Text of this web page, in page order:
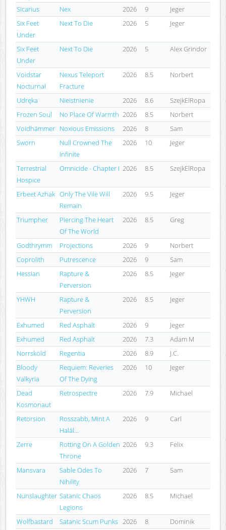
Sicarius
Nex 2026 9
Jeger
Six Feet
Under
Next To Die 2026 5 Jeger
Six Feet
Under
Next To Die 2026 5 Alex Grindor
Voidstar
Nocturnal
Nexus Teleport
Fracture
2026 8.5 Norbert
Udręka Nieistnienie 2026 8.6
SzejkElRopa
Frozen Soul
No Place Of Warmth 2026 8.5
Norbert
Voidhämmer Noxious Emissions 2026 8
Sam
Sworn
Null Crowned The
Infinite
2026 10 Jeger
Terrestrial
Hospice
Omnicide - Chapter I 2026 8.5 SzejkElRopa
Erbeet Azhak Only The Vile Will
Remain
2026 9.5 Jeger
Triumpher
Piercing The Heart
Of The World
2026 8.5 Greg
Godthrymm Projections 2026 9
Norbert
Coprolith
Putrescence 2026 9
Sam
Hessian
Rapture &
Perversion
2026 8.5 Jeger
YHWH
Rapture &
Perversion
2026 8.5 Jeger
Exhumed Red Asphalt 2026 9
Jeger
Exhumed
Red Asphalt 2026 7.3
Adam M
Norrsköld
Regentia 2026 8.9
J.C.
Bloody
Valkyria
Requiem: Reveries
Of The Dying
2026 10 Jeger
Dead
Kosmonaut
Retrospectre 2026 7.9 Michael
Retorsion
Rosszabb, Mint A
Halál...
2026 9 Carl
Zerre
Rotting On A Golden
Throne
2026 9.3 Felix
Mansvara
Sable Odes To
Nihility
2026 7 Sam
Nunslaughter Satanic Chaos
Legions
2026 8.5 Michael
Wolfbastard Satanic Scum Punks 2026 8
Dominik